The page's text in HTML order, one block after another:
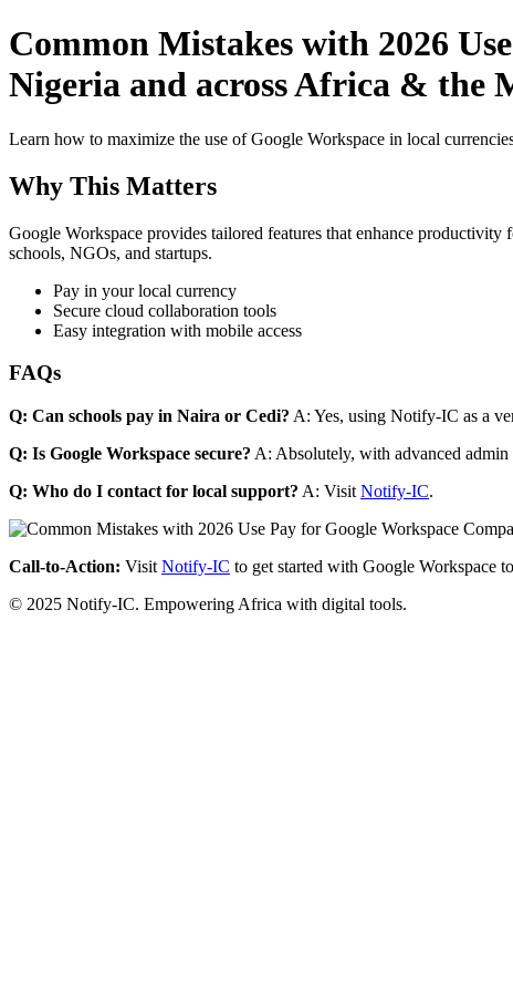
Common Mistakes with 2026
Nigeria and across Africa & the
Learn how to maximize the use of Google Workspace in local
Why This Matters
Google Workspace provides tailored features that enhance
schools, NGOs, and startups.
Pay in your local currency
Secure cloud collaboration tools
Easy integration with mobile access
FAQs
Q: Can schools pay in Naira or Cedi? A: Yes, using Notify-IC as a
Q: Is Google Workspace secure? A: Absolutely, with advanced
Q: Who do I contact for local support? A: Visit Notify-IC.
Call-to-Action: Visit Notify-IC to get started with Google Workspace
© 2025 Notify-IC. Empowering Africa with digital tools.